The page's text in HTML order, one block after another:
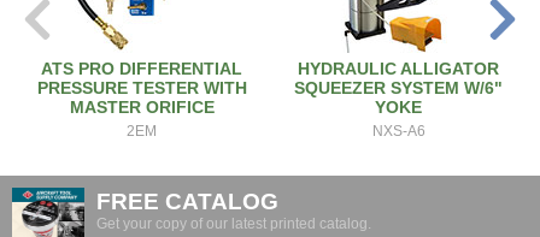
ATS PRO DIFFERENTIAL
PRESSURE TESTER WITH
MASTER ORIFICE
2EM
HYDRAULIC ALLIGATOR
SQUEEZER SYSTEM W/6"
YOKE
NXS-A6
FREE CATALOG
Get your copy of our latest printed catalog.